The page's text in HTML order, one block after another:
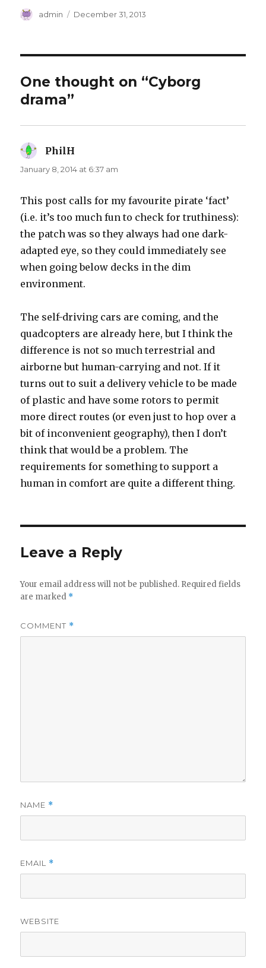
Author
admin
Posted
December 31, 2013
One thought on “Cyborg
drama”
PhilH
January 8, 2014 at 6:37 am
This post calls for my favourite pirate ‘fact’
(i.e. it’s too much fun to check for truthiness):
the patch was so they always had one dark-
adapted eye, so they could immediately see
when going below decks in the dim
environment.
The self-driving cars are coming, and the
quadcopters are already here, but I think the
difference is not so much terrestrial and
airborne but human-carrying and not. If it
turns out to suit a delivery vehicle to be made
of plastic and have some rotors to permit
more direct routes (or even just to hop over a
bit of inconvenient geography), then I don’t
think that would be a problem. The
requirements for something to support a
human in comfort are quite a different thing.
Leave a Reply
Your email address will not be published. Required fields
are marked *
COMMENT *
NAME *
EMAIL *
WEBSITE